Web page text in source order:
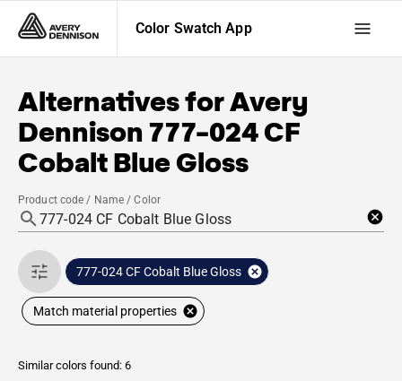
Color Swatch App
Alternatives forAvery
Dennison 777-024 CF
Cobalt Blue Gloss
Product code / Name / Color
777-024 CF Cobalt Blue Gloss
Match material properties
Similar colors found: 6